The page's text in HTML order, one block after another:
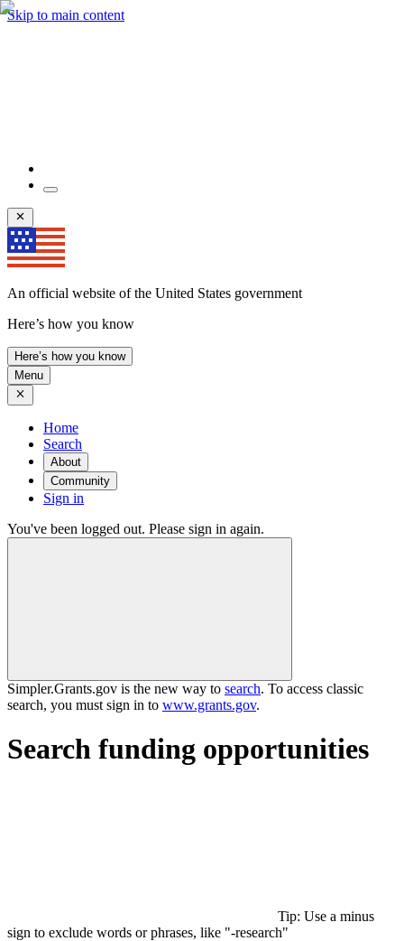
Skip to main content
An official website of the United States government
Here’s how you know
Here’s how you know
Menu
Home
Search
About
Community
Sign in
You've been logged out. Please sign in again.
Simpler.Grants.gov is the new way to search. To access classic
search, you must sign in to www.grants.gov.
Search funding opportunities
Tip: Use a minus
sign to exclude words or phrases, like "-research"